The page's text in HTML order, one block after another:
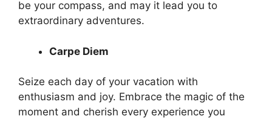
be your compass, and may it lead you to
extraordinary adventures.
Carpe Diem
Seize each day of your vacation with
enthusiasm and joy. Embrace the magic of the
moment and cherish every experience you